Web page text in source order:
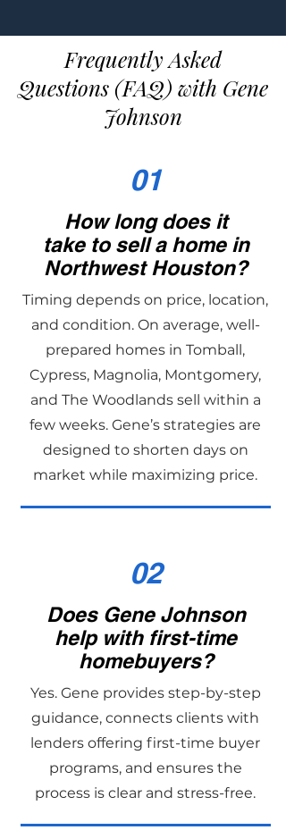
Frequently Asked
Questions (FAQ) with Gene
Johnson
01
How long does it
take to sell a home in
Northwest Houston?
Timing depends on price, location,
and condition. On average, well-
prepared homes in Tomball,
Cypress, Magnolia, Montgomery,
and The Woodlands sell within a
few weeks. Gene’s strategies are
designed to shorten days on
market while maximizing price.
02
Does Gene Johnson
help with first-time
homebuyers?
Yes. Gene provides step-by-step
guidance, connects clients with
lenders offering first-time buyer
programs, and ensures the
process is clear and stress-free.